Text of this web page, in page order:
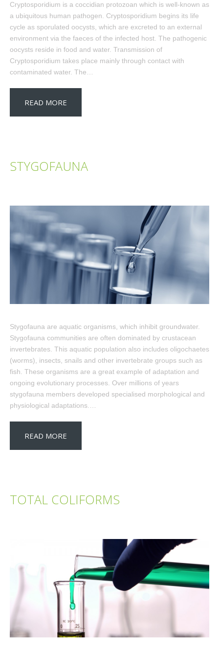
Cryptosporidium is a coccidian protozoan which is well-known as
a ubiquitous human pathogen. Cryptosporidium begins its life
cycle as sporulated oocysts, which are excreted to an external
environment via the faeces of the infected host. The pathogenic
oocysts reside in food and water. Transmission of
Cryptosporidium takes place mainly through contact with
contaminated water. The…
READ MORE
STYGOFAUNA
Stygofauna are aquatic organisms, which inhibit groundwater.
Stygofauna communities are often dominated by crustacean
invertebrates. This aquatic population also includes oligochaetes
(worms), insects, snails and other invertebrate groups such as
fish. These organisms are a great example of adaptation and
ongoing evolutionary processes. Over millions of years
stygofauna members developed specialised morphological and
physiological adaptations.…
READ MORE
TOTAL COLIFORMS